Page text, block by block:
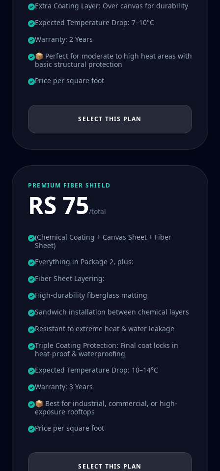
Extra Coating Layer: Over canvas for durability
Expected Temperature Drop: 7–10°C
Warranty: 2 Years
📦 Perfect for moderate to high heat areas with
basic structural protection
Price per square foot
SELECT THIS PLAN
PREMIUM FIBER SHIELD
RS 75/total
(Chemical Coating + Canvas Sheet + Fiber
Sheet)
Everything in Package 2, plus:
Fiber Sheet Layering:
High-durability fiberglass matting
Sandwich installation between chemical layers
Resistant to extreme heat & water leakage
Triple Coating Protection: Final coat locks in
heat-proof & waterproofing
Expected Temperature Drop: 10–14°C
Warranty: 3 Years
📦 Best for industrial, commercial, or high-
exposure rooftops
Price per square foot
SELECT THIS PLAN